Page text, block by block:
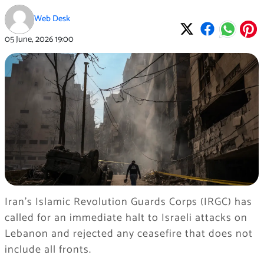
Web Desk
05 June, 202619:00
Iran’s Islamic Revolution Guards Corps (IRGC) has
called for an immediate halt to Israeli attacks on
Lebanon and rejected any ceasefire that does not
include all fronts.